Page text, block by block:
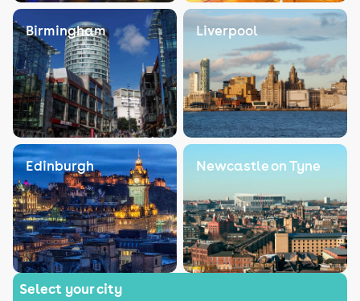
Birmingham Liverpool
Edinburgh Newcastle on Tyne
Select your city